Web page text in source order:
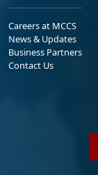
Careers at MCCS
News & Updates
Business Partners
Contact Us